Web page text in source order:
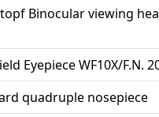
Binocular viewing
Eyepiece WF10X/F.N.
quadruple nosepiece